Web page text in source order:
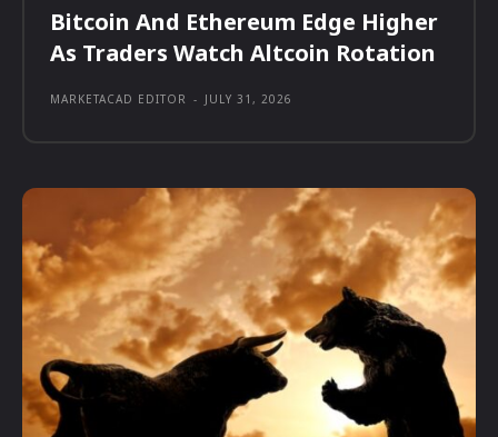
Bitcoin And Ethereum Edge Higher
As Traders Watch Altcoin Rotation
MARKETACAD EDITOR - JULY 31, 2026